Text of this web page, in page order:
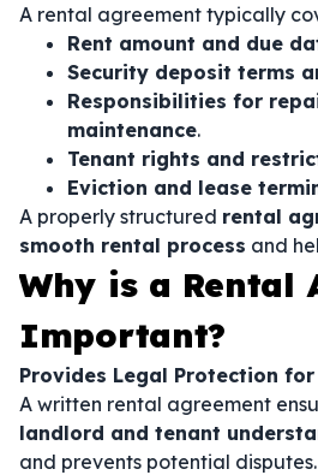
A rental agreement typically
Rent amount and due
Security deposit terms
Responsibilities for
maintenance.
Tenant rights and
Eviction and lease
A properly structured rental
smooth rental process and
Why is a Rental
Important?
Provides Legal Protection
A written rental agreement
landlord and tenant
and prevents potential disputes.